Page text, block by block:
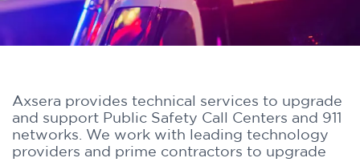
Axsera provides technical services to upgrade
and support Public Safety Call Centers and 911
networks. We work with leading technology
providers and prime contractors to upgrade